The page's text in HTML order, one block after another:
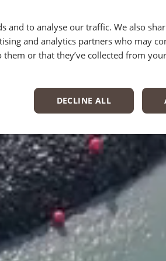
of
and to analyse our traffic. We also
and analytics partners who may
or that they’ve collected from
DECLINE ALL